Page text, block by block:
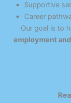
Supportive
Career
Our goal is to
employment